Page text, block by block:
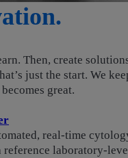
Then, create
just the start. We
great.
real-time
laboratory-